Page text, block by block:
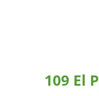
109 El